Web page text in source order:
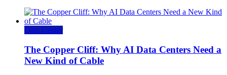
Data Center
The Copper Cliff: Why AI Data Centers Need a
New Kind of Cable